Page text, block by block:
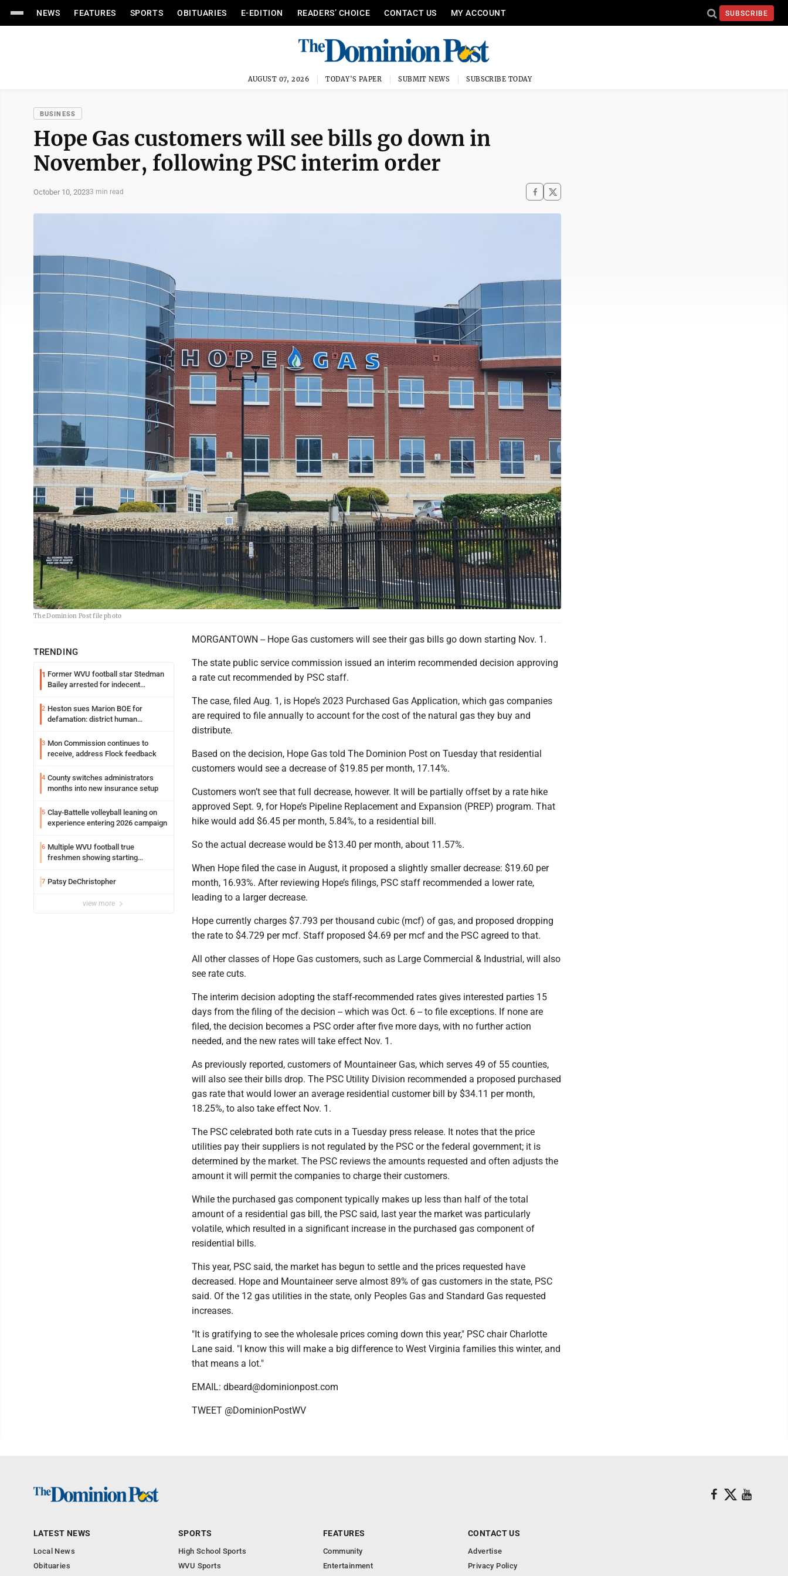
NEWS FEATURES SPORTS OBITUARIES E-EDITION READERS’ CHOICE CONTACT US MY ACCOUNT SUBSCRIBE
AUGUST 07, 2026 TODAY'S PAPER SUBMIT NEWS SUBSCRIBE TODAY
BUSINESS
Hope Gas customers will see bills go down in
November, following PSC interim order
October 10, 20233 min read
The Dominion Post file photo
TRENDING
1 Former WVU football star Stedman
Bailey arrested for indecent
2 Heston sues Marion BOE for
defamation: district human
3 Mon Commission continues to
receive, address Flock feedback
4 County switches administrators
months into new insurance setup
5 Clay-Battelle volleyball leaning on
experience entering 2026 campaign
6 Multiple WVU football true
freshmen showing starting
7 Patsy DeChristopher
view more
MORGANTOWN -- Hope Gas customers will see their gas bills go down starting Nov. 1.
The state public service commission issued an interim recommended decision approving
a rate cut recommended by PSC staff.
The case, filed Aug. 1, is Hope’s 2023 Purchased Gas Application, which gas companies
are required to file annually to account for the cost of the natural gas they buy and
distribute.
Based on the decision, Hope Gas told The Dominion Post on Tuesday that residential
customers would see a decrease of $19.85 per month, 17.14%.
Customers won’t see that full decrease, however. It will be partially offset by a rate hike
approved Sept. 9, for Hope’s Pipeline Replacement and Expansion (PREP) program. That
hike would add $6.45 per month, 5.84%, to a residential bill.
So the actual decrease would be $13.40 per month, about 11.57%.
When Hope filed the case in August, it proposed a slightly smaller decrease: $19.60 per
month, 16.93%. After reviewing Hope’s filings, PSC staff recommended a lower rate,
leading to a larger decrease.
Hope currently charges $7.793 per thousand cubic (mcf) of gas, and proposed dropping
the rate to $4.729 per mcf. Staff proposed $4.69 per mcf and the PSC agreed to that.
All other classes of Hope Gas customers, such as Large Commercial & Industrial, will also
see rate cuts.
The interim decision adopting the staff-recommended rates gives interested parties 15
days from the filing of the decision -- which was Oct. 6 -- to file exceptions. If none are
filed, the decision becomes a PSC order after five more days, with no further action
needed, and the new rates will take effect Nov. 1.
As previously reported, customers of Mountaineer Gas, which serves 49 of 55 counties,
will also see their bills drop. The PSC Utility Division recommended a proposed purchased
gas rate that would lower an average residential customer bill by $34.11 per month,
18.25%, to also take effect Nov. 1.
The PSC celebrated both rate cuts in a Tuesday press release. It notes that the price
utilities pay their suppliers is not regulated by the PSC or the federal government; it is
determined by the market. The PSC reviews the amounts requested and often adjusts the
amount it will permit the companies to charge their customers.
While the purchased gas component typically makes up less than half of the total
amount of a residential gas bill, the PSC said, last year the market was particularly
volatile, which resulted in a significant increase in the purchased gas component of
residential bills.
This year, PSC said, the market has begun to settle and the prices requested have
decreased. Hope and Mountaineer serve almost 89% of gas customers in the state, PSC
said. Of the 12 gas utilities in the state, only Peoples Gas and Standard Gas requested
increases.
"It is gratifying to see the wholesale prices coming down this year," PSC chair Charlotte
Lane said. "I know this will make a big difference to West Virginia families this winter, and
that means a lot."
EMAIL: dbeard@dominionpost.com
TWEET @DominionPostWV
LATEST NEWS
Local News
Obituaries
SPORTS
High School Sports
WVU Sports
FEATURES
Community
Entertainment
CONTACT US
Advertise
Privacy Policy